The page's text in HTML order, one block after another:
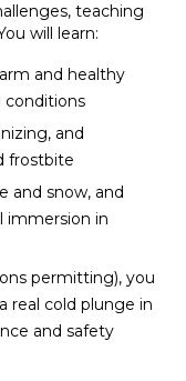
teaching
will learn:
and healthy
conditions
and
frostbite
and snow, and
immersion in
permitting), you
real cold plunge in
and safety